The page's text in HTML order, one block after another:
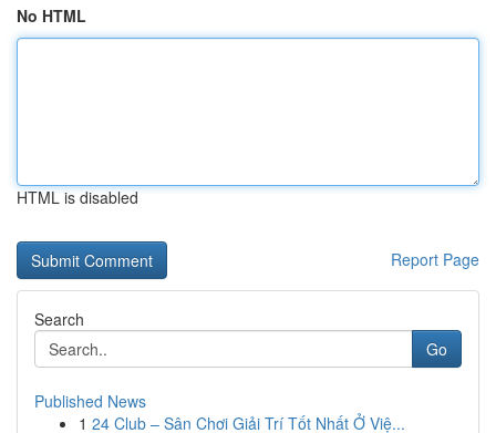
No HTML
HTML is disabled
Report Page
Search
Go
Published News
1 24 Club – Sân Chơi Giải Trí Tốt Nhất Ở Việ...